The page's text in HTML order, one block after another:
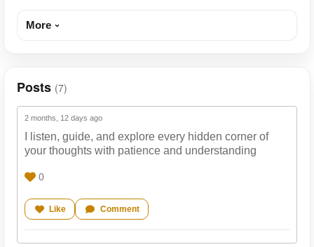
More
Posts (7)
2 months, 12 days ago
I listen, guide, and explore every hidden corner of
your thoughts with patience and understanding
0
Like Comment